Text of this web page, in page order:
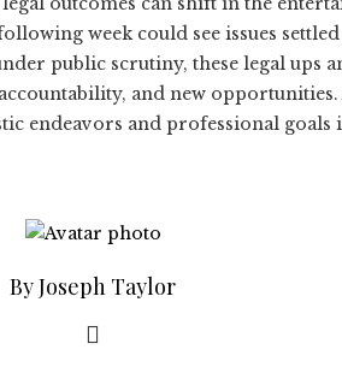
week could see issues
public scrutiny, these legal ups
and new opportunities.
endeavors and professional
By Joseph Taylor